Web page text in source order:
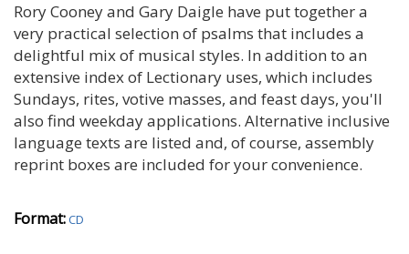
Rory Cooney and Gary Daigle have put together a
very practical selection of psalms that includes a
delightful mix of musical styles. In addition to an
extensive index of Lectionary uses, which includes
Sundays, rites, votive masses, and feast days, you'll
also find weekday applications. Alternative inclusive
language texts are listed and, of course, assembly
reprint boxes are included for your convenience.
Format:CD